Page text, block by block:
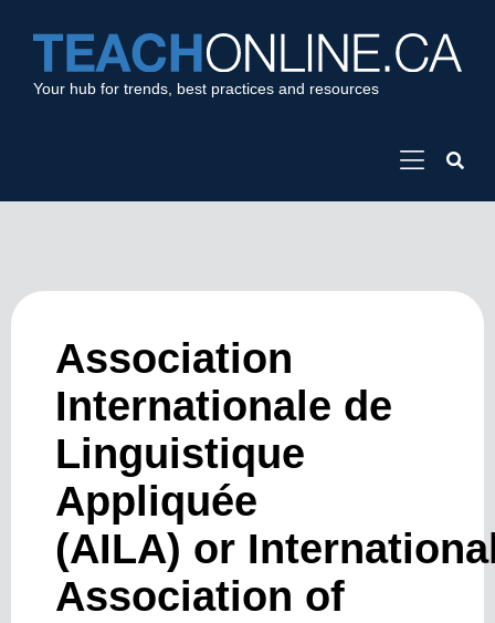
Your hub for trends, best practices and resources
Association
Internationale de
Linguistique
Appliquée
(AILA) or
Association of